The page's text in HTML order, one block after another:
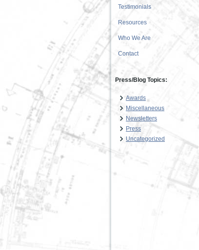
Testimonials
Resources
Who We Are
Contact
Press/Blog Topics:
Awards
Miscellaneous
Newsletters
Press
Uncategorized